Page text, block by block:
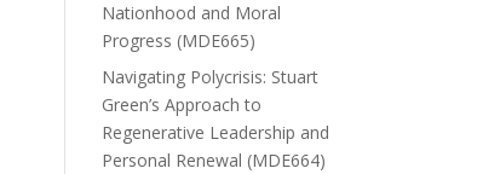
Nationhood and Moral
Progress (MDE665)
Navigating Polycrisis: Stuart
Green’s Approach to
Regenerative Leadership and
Personal Renewal (MDE664)